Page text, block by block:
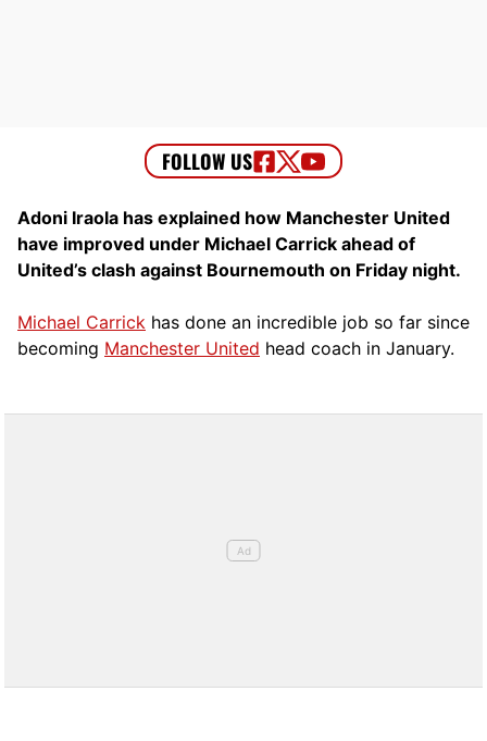
Adoni Iraola has explained how Manchester United
have improved under Michael Carrick ahead of
United’s clash against Bournemouth on Friday night.
Michael Carrick has done an incredible job so far since
becoming Manchester United head coach in January.